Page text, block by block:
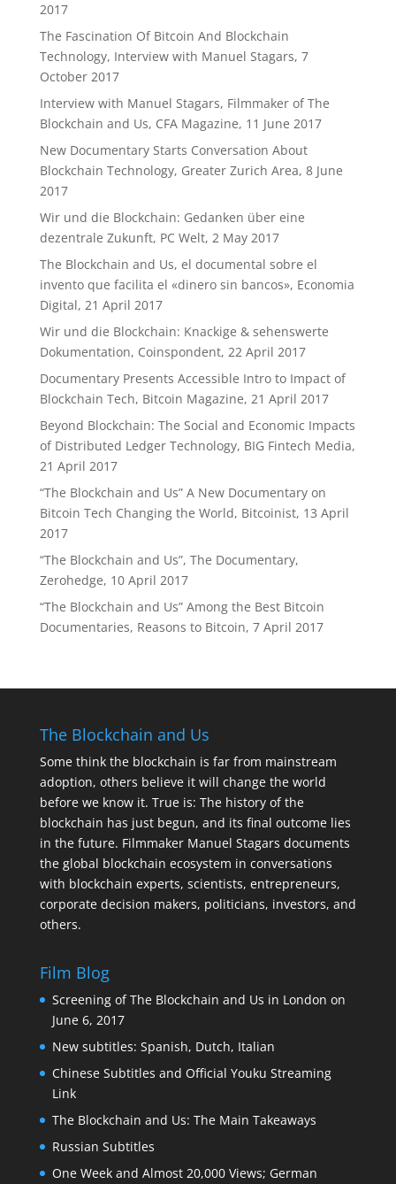
2017
The Fascination Of Bitcoin And Blockchain
Technology, Interview with Manuel Stagars, 7
October 2017
Interview with Manuel Stagars, Filmmaker of The
Blockchain and Us, CFA Magazine, 11 June 2017
New Documentary Starts Conversation About
Blockchain Technology, Greater Zurich Area, 8 June
2017
Wir und die Blockchain: Gedanken über eine
dezentrale Zukunft, PC Welt, 2 May 2017
The Blockchain and Us, el documental sobre el
invento que facilita el «dinero sin bancos», Economia
Digital, 21 April 2017
Wir und die Blockchain: Knackige & sehenswerte
Dokumentation, Coinspondent, 22 April 2017
Documentary Presents Accessible Intro to Impact of
Blockchain Tech, Bitcoin Magazine, 21 April 2017
Beyond Blockchain: The Social and Economic Impacts
of Distributed Ledger Technology, BIG Fintech Media,
21 April 2017
“The Blockchain and Us” A New Documentary on
Bitcoin Tech Changing the World, Bitcoinist, 13 April
2017
“The Blockchain and Us”, The Documentary,
Zerohedge, 10 April 2017
“The Blockchain and Us” Among the Best Bitcoin
Documentaries, Reasons to Bitcoin, 7 April 2017
The Blockchain and Us
Some think the blockchain is far from mainstream
adoption, others believe it will change the world
before we know it. True is: The history of the
blockchain has just begun, and its final outcome lies
in the future. Filmmaker Manuel Stagars documents
the global blockchain ecosystem in conversations
with blockchain experts, scientists, entrepreneurs,
corporate decision makers, politicians, investors, and
others.
Film Blog
Screening of The Blockchain and Us in London on
June 6, 2017
New subtitles: Spanish, Dutch, Italian
Chinese Subtitles and Official Youku Streaming
Link
The Blockchain and Us: The Main Takeaways
Russian Subtitles
One Week and Almost 20,000 Views; German